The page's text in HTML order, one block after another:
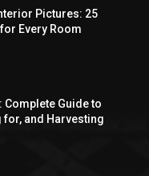
Pictures: 25
Every Room
Guide to
for, and Harvesting